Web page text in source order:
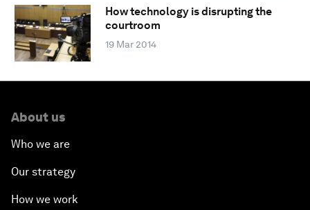
How technology is disrupting the
courtroom
19 Mar 2014
About us
Who we are
Our strategy
How we work